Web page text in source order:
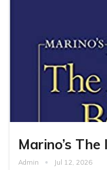
Marino’s
Admin Jul 12, 2026